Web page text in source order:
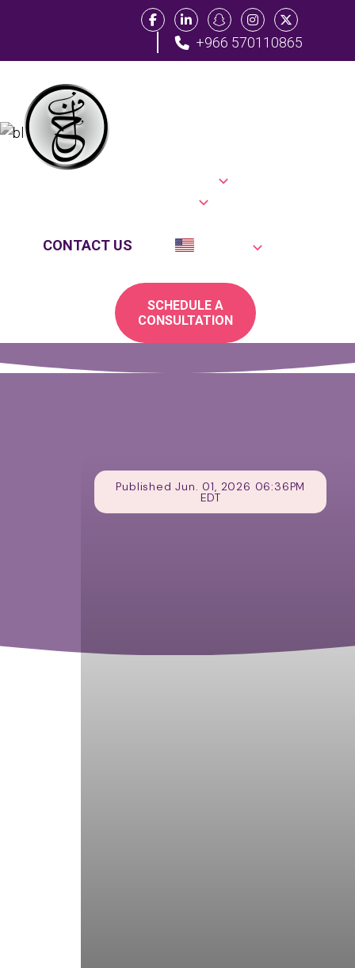
+966 570110865
CONTACT US
Law
SCHEDULE A
CONSULTATION
Published Jun. 01, 2026 06:36PM
EDT